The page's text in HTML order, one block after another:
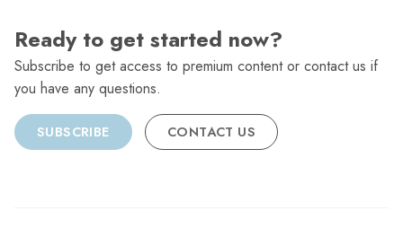
Ready to get started now?
Subscribe to get access to premium content or contact us if
you have any questions.
SUBSCRIBE CONTACT US